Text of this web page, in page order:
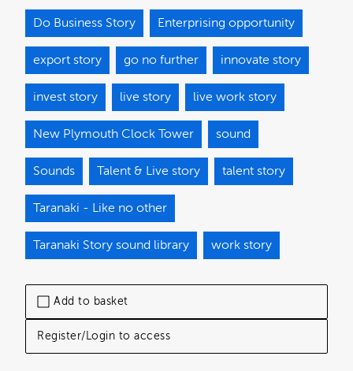
Add to basket
Register/Login to access
Do Business Story Enterprising opportunity
export story go no further innovate story
invest story live story live work story
New Plymouth Clock Tower sound
Sounds Talent & Live story talent story
Taranaki - Like no other
Taranaki Story sound library work story